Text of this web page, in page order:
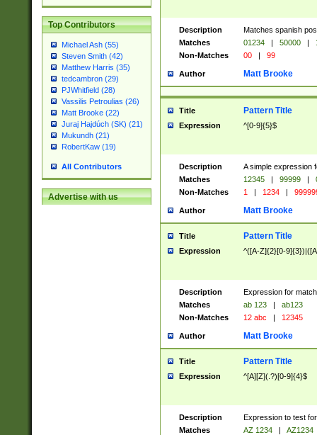
Top Contributors
Michael Ash (55)
Steven Smith (42)
Matthew Harris (35)
tedcambron (29)
PJWhitfield (28)
Vassilis Petroulias (26)
Matt Brooke (22)
Juraj Hajdúch (SK) (21)
Mukundh (21)
RobertKaw (19)
All Contributors
Advertise with us
Description
Matches spanish
Matches
01234 | 50000 |
Non-Matches
00 | 99
Author Matt Brooke
Title Pattern Title
Expression ^[0-9]{5}$
Description
A simple expression
Matches
12345 | 99999 |
Non-Matches
1 | 1234 |
Author Matt Brooke
Title Pattern Title
Expression ^([A-Z]{2}[0-
Description
Expression for
Matches
ab 123 |
ab123
Non-Matches
12 abc | 12345
Author Matt Brooke
Title Pattern Title
Expression ^[A][Z](.?)[0-9]{4}$
Description
Expression to test
Matches
AZ 1234 |
AZ1234